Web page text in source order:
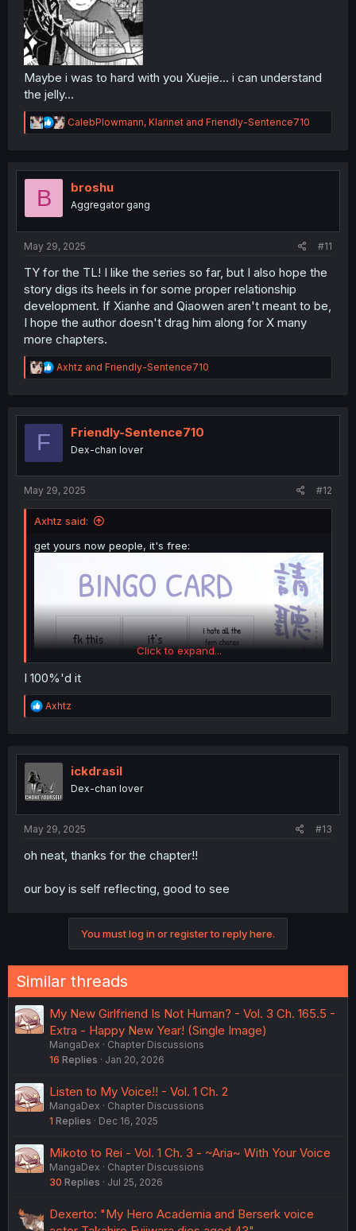
Maybe i was to hard with you Xuejie... i can understand
the jelly...
R
e
t
n
CalebPlowmann, Klarinet and Friendly-Sentence710
B broshu
Aggregator gang
May 29, 2025 #11
TY for the TL! I like the series so far, but I also hope the
story digs its heels in for some proper relationship
development. If Xianhe and Qiaowen aren't meant to be,
I hope the author doesn't drag him along for X many
more chapters.
R
e
t
Axhtz and Friendly-Sentence710
F Friendly-Sentence710
Dex-chan lover
May 29, 2025 #12
Axhtz said:
get yours now people, it's free:
Click to expand...
I 100%'d it
R
e
t
n
Axhtz
ickdrasil
Dex-chan lover
May 29, 2025 #13
oh neat, thanks for the chapter!!
our boy is self reflecting, good to see
You must log in or register to reply here.
Similar threads
My New Girlfriend Is Not Human? - Vol. 3 Ch. 165.5 -
Extra - Happy New Year! (Single Image)
MangaDex
Chapter Discussions
16 Replies Jan 20, 2026
Listen to My Voice!! - Vol. 1 Ch. 2
MangaDex
Chapter Discussions
1 Replies Dec 16, 2025
Mikoto to Rei - Vol. 1 Ch. 3 - ~Aria~ With Your Voice
MangaDex
Chapter Discussions
30 Replies Jul 25, 2026
Dexerto: "My Hero Academia and Berserk voice